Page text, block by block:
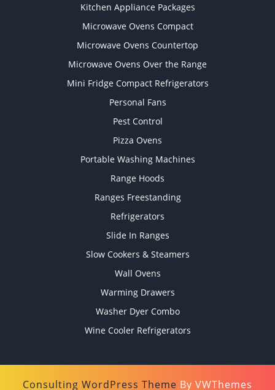
Kitchen Appliance Packages
Microwave Ovens Compact
Microwave Ovens Countertop
Microwave Ovens Over the Range
Mini Fridge Compact Refrigerators
Personal Fans
Pest Control
Pizza Ovens
Portable Washing Machines
Range Hoods
Ranges Freestanding
Refrigerators
Slide In Ranges
Slow Cookers & Steamers
Wall Ovens
Warming Drawers
Washer Dyer Combo
Wine Cooler Refrigerators
Consulting WordPress Theme By VWThemes